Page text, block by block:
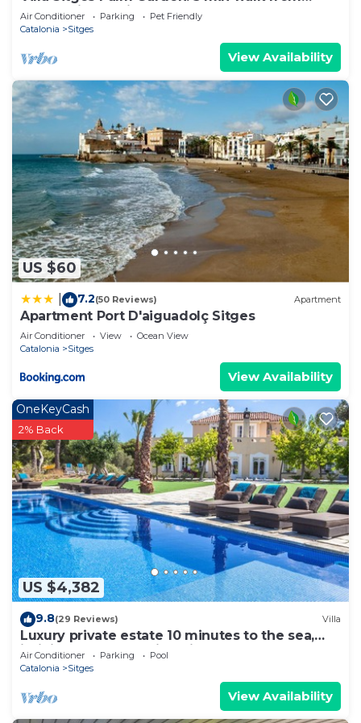
beach with tropical garden and pool
Air Conditioner Parking
Pet Friendly
Catalonia
Sitges
View Availability
US $60
7.2(50 Reviews) Apartment
Apartment Port D'aiguadolç Sitges
Air Conditioner View
Ocean View
Catalonia
Sitges
View Availability
US $4,382
OneKeyCash
2% Back
9.8(29 Reviews) Villa
Luxury private estate 10 minutes to the sea,
infinity pool & stunning views!
Air Conditioner Parking
Pool
Catalonia
Sitges
View Availability